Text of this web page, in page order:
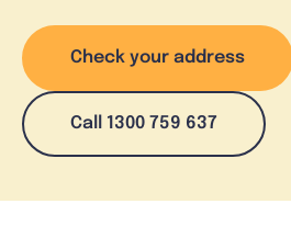
Check your address
Call 1300 759 637